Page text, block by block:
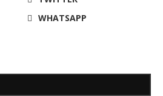
WHATSAPP